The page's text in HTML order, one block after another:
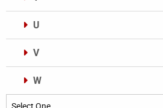
U
V
W
Categories